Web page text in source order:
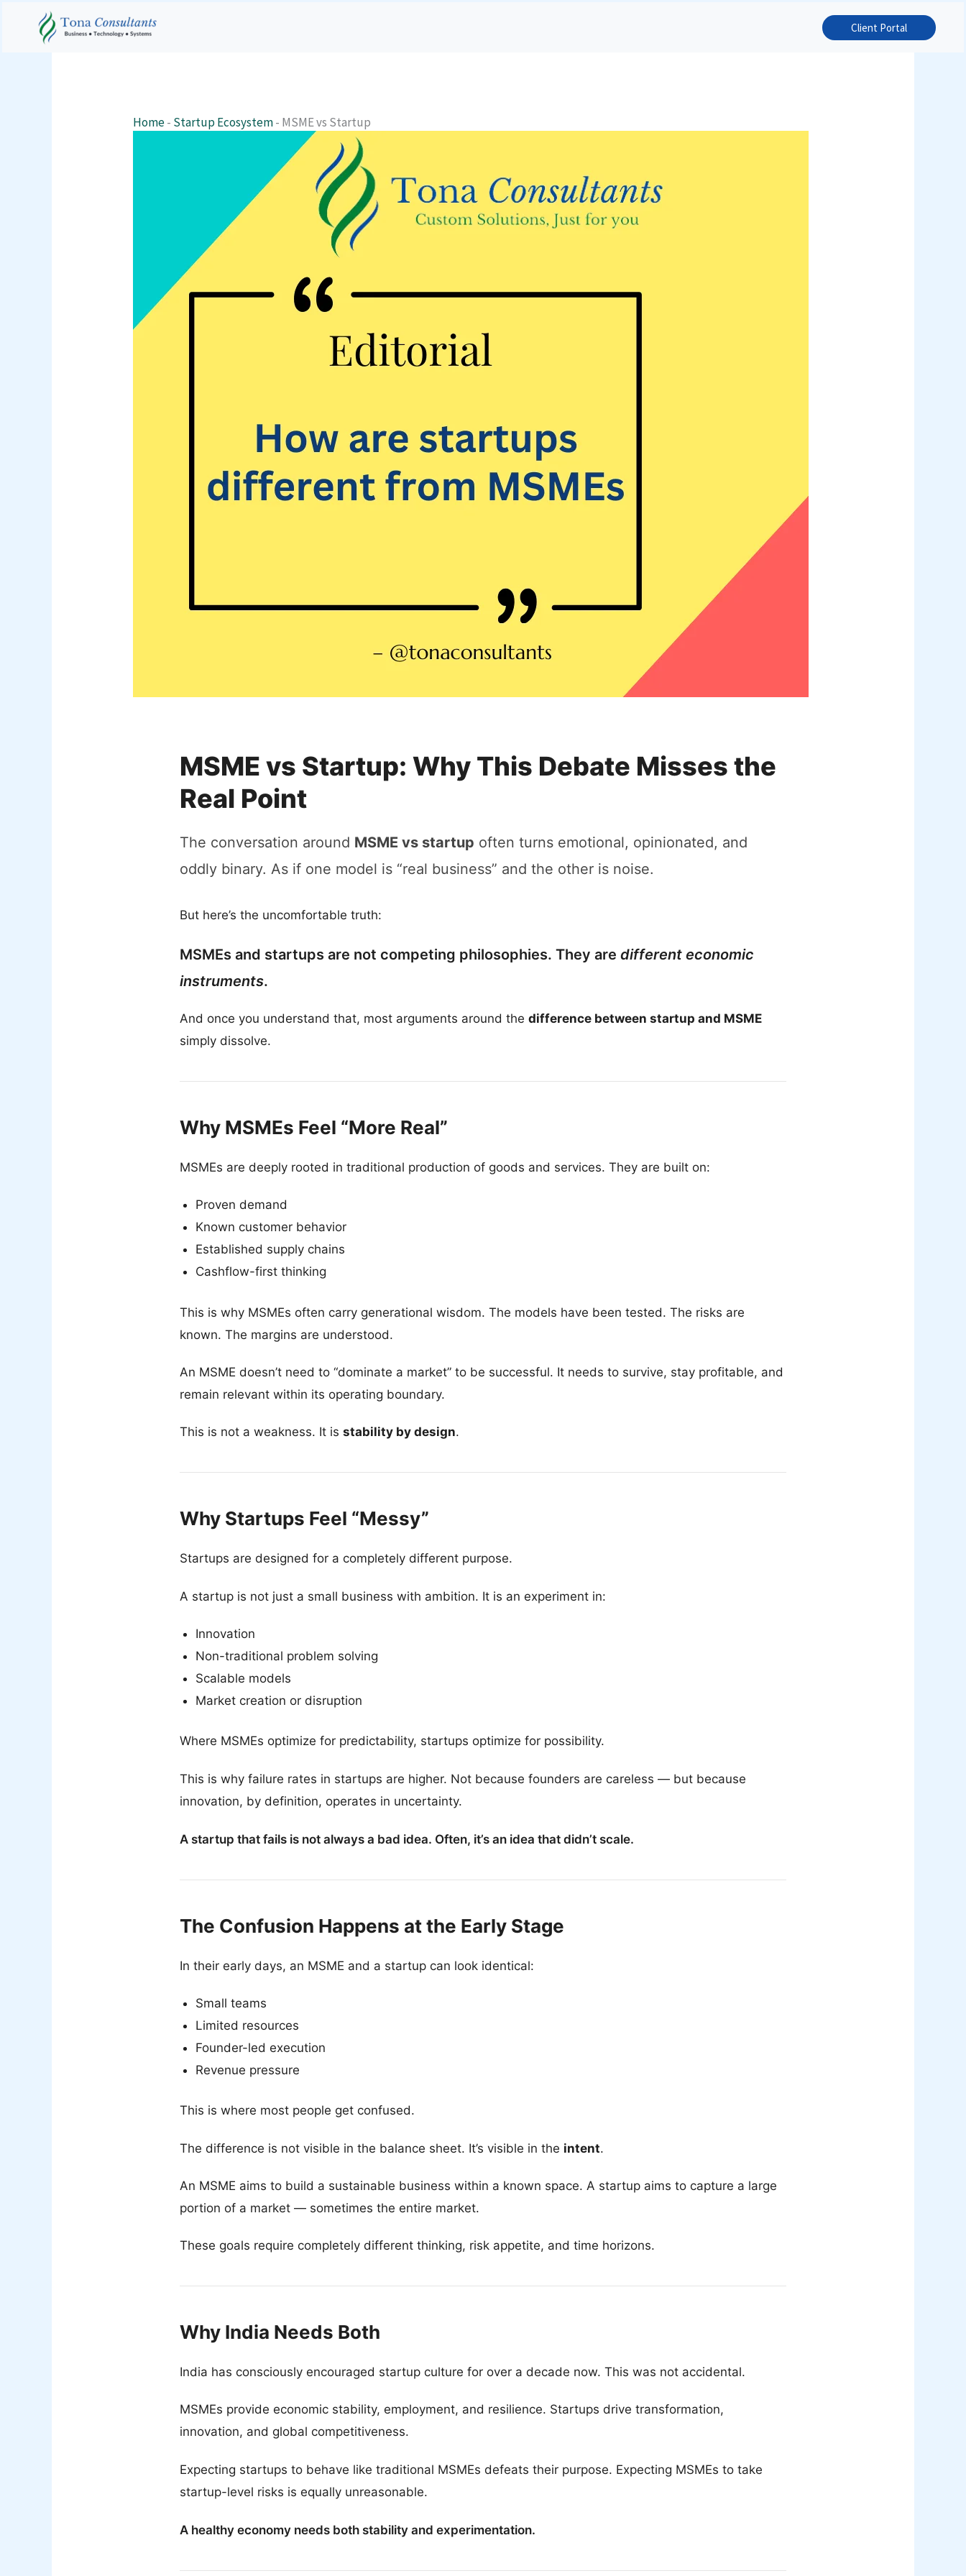
Client Portal
Home- Startup Ecosystem- MSME vs Startup
MSME vs Startup: Why This Debate Misses the
Real Point
The conversation around MSME vs startup often turns emotional, opinionated, and
oddly binary. As if one model is “real business” and the other is noise.
But here’s the uncomfortable truth:
MSMEs and startups are not competing philosophies. They are different economic
instruments.
And once you understand that, most arguments around the difference between startup and MSME
simply dissolve.
Why MSMEs Feel “More Real”
MSMEs are deeply rooted in traditional production of goods and services. They are built on:
Proven demand
Known customer behavior
Established supply chains
Cashflow-first thinking
This is why MSMEs often carry generational wisdom. The models have been tested. The risks are
known. The margins are understood.
An MSME doesn’t need to “dominate a market” to be successful. It needs to survive, stay profitable, and
remain relevant within its operating boundary.
This is not a weakness. It is stability by design.
Why Startups Feel “Messy”
Startups are designed for a completely different purpose.
A startup is not just a small business with ambition. It is an experiment in:
Innovation
Non-traditional problem solving
Scalable models
Market creation or disruption
Where MSMEs optimize for predictability, startups optimize for possibility.
This is why failure rates in startups are higher. Not because founders are careless — but because
innovation, by definition, operates in uncertainty.
A startup that fails is not always a bad idea. Often, it’s an idea that didn’t scale.
The Confusion Happens at the Early Stage
In their early days, an MSME and a startup can look identical:
Small teams
Limited resources
Founder-led execution
Revenue pressure
This is where most people get confused.
The difference is not visible in the balance sheet. It’s visible in the intent.
An MSME aims to build a sustainable business within a known space. A startup aims to capture a large
portion of a market — sometimes the entire market.
These goals require completely different thinking, risk appetite, and time horizons.
Why India Needs Both
India has consciously encouraged startup culture for over a decade now. This was not accidental.
MSMEs provide economic stability, employment, and resilience. Startups drive transformation,
innovation, and global competitiveness.
Expecting startups to behave like traditional MSMEs defeats their purpose. Expecting MSMEs to take
startup-level risks is equally unreasonable.
A healthy economy needs both stability and experimentation.